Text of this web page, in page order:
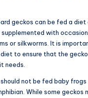
geckos can be fed a
supplemented with
or silkworms. It is
to ensure that the
needs.
not be fed baby frogs
While some geckos